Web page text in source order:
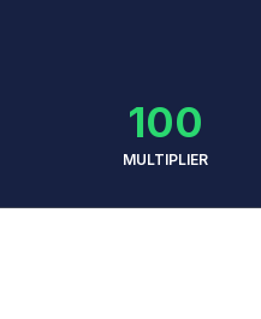
100
MULTIPLIER